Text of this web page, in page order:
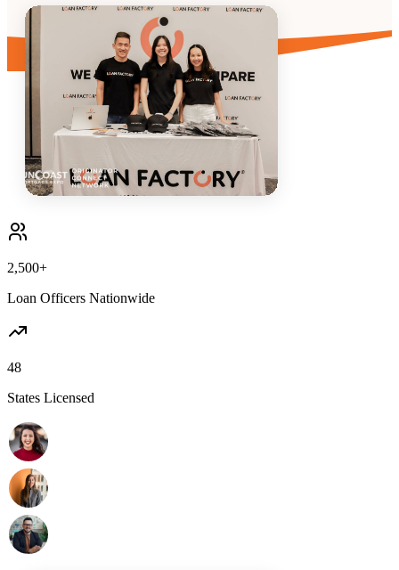
2,500+
Loan Officers Nationwide
48
States Licensed